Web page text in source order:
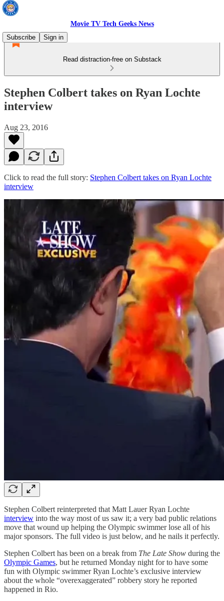
Movie TV Tech Geeks News
Subscribe
Sign in
Read distraction-free on Substack
Stephen Colbert takes on Ryan Lochte
interview
Aug 23, 2016
Click to read the full story: Stephen Colbert takes on Ryan Lochte
interview
Stephen Colbert reinterpreted that Matt Lauer Ryan Lochte
interview into the way most of us saw it; a very bad public relations
move that wound up helping the Olympic swimmer lose all of his
major sponsors. The full video is just below, and he nails it perfectly.
Stephen Colbert has been on a break from The Late Show during the
Olympic Games, but he returned Monday night for to have some
fun with Olympic swimmer Ryan Lochte’s exclusive interview
about the whole “overexaggerated” robbery story he reported
happened in Rio.